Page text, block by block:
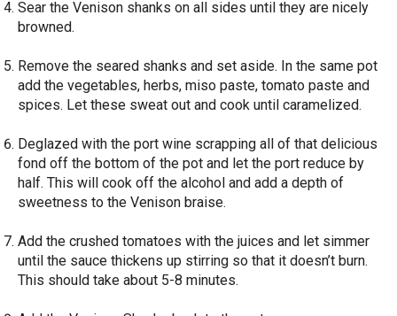
Sear the Venison shanks on all sides until they are nicely
browned.
Remove the seared shanks and set aside. In the same pot
add the vegetables, herbs, miso paste, tomato paste and
spices. Let these sweat out and cook until caramelized.
Deglazed with the port wine scrapping all of that delicious
fond off the bottom of the pot and let the port reduce by
half. This will cook off the alcohol and add a depth of
sweetness to the Venison braise.
Add the crushed tomatoes with the juices and let simmer
until the sauce thickens up stirring so that it doesn’t burn.
This should take about 5-8 minutes.